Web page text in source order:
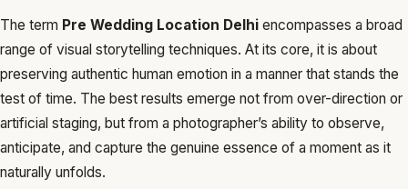
The term Pre Wedding Location Delhi encompasses a broad
range of visual storytelling techniques. At its core, it is about
preserving authentic human emotion in a manner that stands the
test of time. The best results emerge not from over-direction or
artificial staging, but from a photographer’s ability to observe,
anticipate, and capture the genuine essence of a moment as it
naturally unfolds.